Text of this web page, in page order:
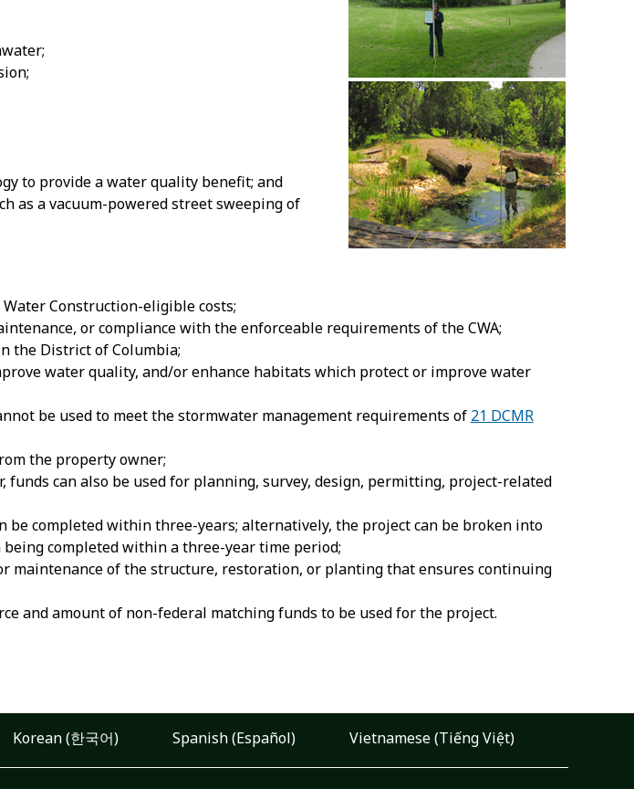
to provide a water quality benefit; and
as a vacuum-powered street sweeping of
Construction-eligible costs;
or compliance with the enforceable requirements of the CWA;
the District of Columbia;
water quality, and/or enhance habitats which protect or improve water
be used to meet the stormwater management requirements of 21 DCMR
the property owner;
funds can also be used for planning, survey, design, permitting, project-related
be completed within three-years; alternatively, the project can be broken into
completed within a three-year time period;
maintenance of the structure, restoration, or planting that ensures continuing
and amount of non-federal matching funds to be used for the project.
Korean (한국어) Spanish (Español) Vietnamese (Tiếng Việt)